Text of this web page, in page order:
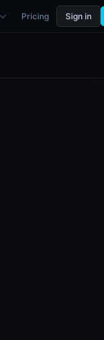
Pricing Sign in